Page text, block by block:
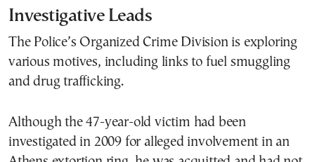
Investigative Leads
The Police’s Organized Crime Division is exploring
various motives, including links to fuel smuggling
and drug trafficking.
Although the 47-year-old victim had been
investigated in 2009 for alleged involvement in an